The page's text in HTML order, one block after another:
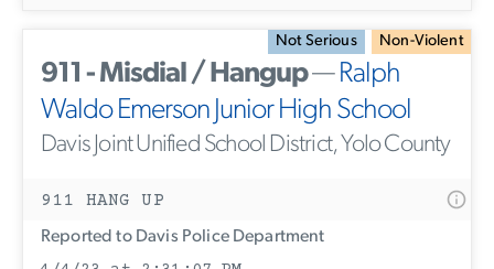
Not Serious Non-Violent
911 - Misdial / Hangup—Ralph
Waldo Emerson Junior High School
Davis Joint Unified School District, Yolo County
911 HANG UP
Reported to Davis Police Department